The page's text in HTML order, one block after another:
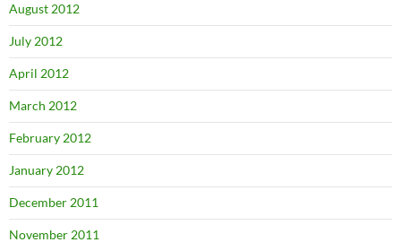
August 2012
July 2012
April 2012
March 2012
February 2012
January 2012
December 2011
November 2011